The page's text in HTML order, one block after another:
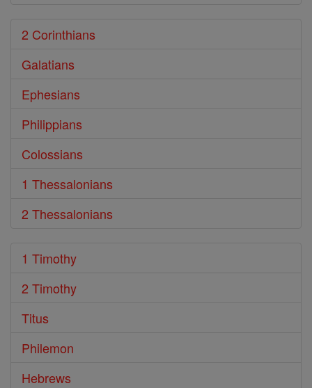
2 Corinthians
Galatians
Ephesians
Philippians
Colossians
1 Thessalonians
2 Thessalonians
1 Timothy
2 Timothy
Titus
Philemon
Hebrews